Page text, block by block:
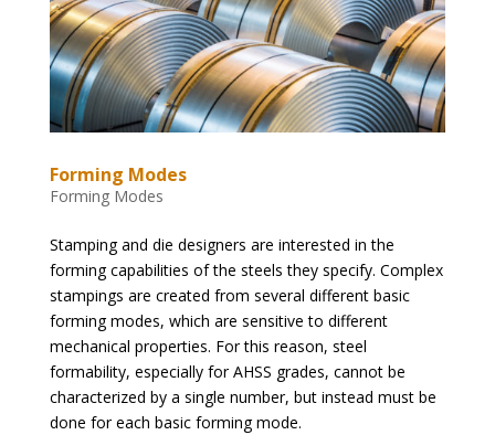
Forming Modes
Forming Modes
Stamping and die designers are interested in the
forming capabilities of the steels they specify. Complex
stampings are created from several different basic
forming modes, which are sensitive to different
mechanical properties. For this reason, steel
formability, especially for AHSS grades, cannot be
characterized by a single number, but instead must be
done for each basic forming mode.